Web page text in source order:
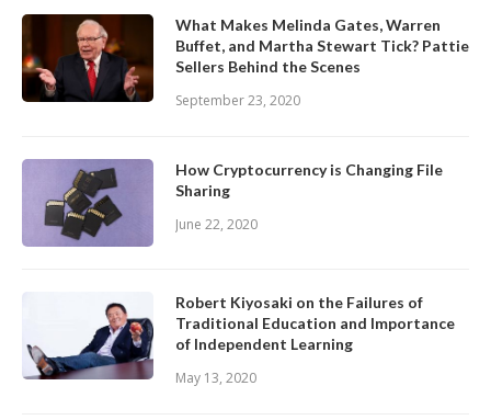
What Makes Melinda Gates, Warren
Buffet, and Martha Stewart Tick? Pattie
Sellers Behind the Scenes
September 23, 2020
How Cryptocurrency is Changing File
Sharing
June 22, 2020
Robert Kiyosaki on the Failures of
Traditional Education and Importance
of Independent Learning
May 13, 2020